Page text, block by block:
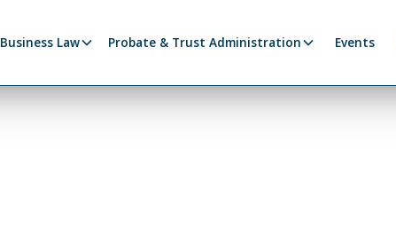
Business Law Probate & Trust Administration Events